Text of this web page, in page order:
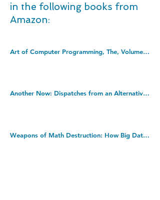
in the following books from
Amazon:
Art of Computer Programming, The, Volumes 1-4B, Boxed Set (Art of Computer Programming, 1-4). Hardcover â€“ 2 Jan. 2023
Another Now: Dispatches from an Alternative Present from the no. 1 bestselling author. Kindle Edition
Weapons of Math Destruction: How Big Data Increases Inequality and Threatens Democracy. Paperback â€“ 6 July 2017